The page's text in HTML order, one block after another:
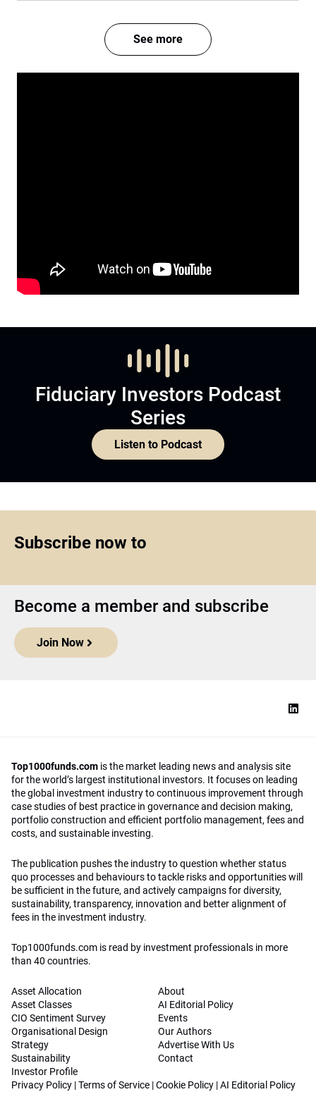
See more
Fiduciary Investors Podcast
Series
Listen to Podcast
Subscribe now to
Become a member and subscribe
Join Now
Top1000funds.com is the market leading news and analysis site
for the world’s largest institutional investors. It focuses on leading
the global investment industry to continuous improvement through
case studies of best practice in governance and decision making,
portfolio construction and efficient portfolio management, fees and
costs, and sustainable investing.
The publication pushes the industry to question whether status
quo processes and behaviours to tackle risks and opportunities will
be sufficient in the future, and actively campaigns for diversity,
sustainability, transparency, innovation and better alignment of
fees in the investment industry.
Top1000funds.com is read by investment professionals in more
than 40 countries.
Asset Allocation
Asset Classes
CIO Sentiment Survey
Organisational Design
Strategy
Sustainability
Investor Profile
About
AI Editorial Policy
Events
Our Authors
Advertise With Us
Contact
Privacy Policy |Terms of Service |Cookie Policy |AI Editorial Policy